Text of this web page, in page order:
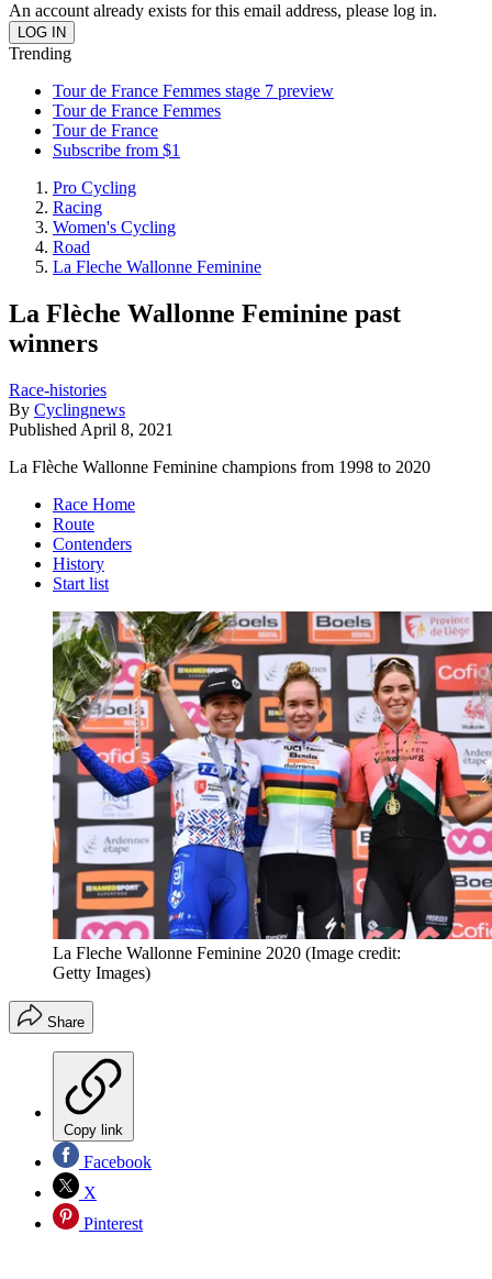
An account already exists for this email address, please log in.
Trending
Tour de France Femmes stage 7 preview
Tour de France Femmes
Tour de France
Subscribe from $1
Pro Cycling
Racing
Women's Cycling
Road
La Fleche Wallonne Feminine
La Flèche Wallonne Feminine past
winners
Race-histories
By Cyclingnews
Published April 8, 2021
La Flèche Wallonne Feminine champions from 1998 to 2020
Race Home
Route
Contenders
History
Start list
La Fleche Wallonne Feminine 2020 (Image credit:
Getty Images)
Share
Copy link
Facebook
X
Pinterest